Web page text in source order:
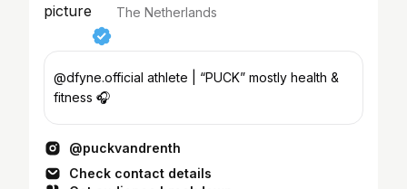
The Netherlands
@dfyne.official athlete | “PUCK” mostly health &
fitness 🎧
@puckvandrenth
Check contact details